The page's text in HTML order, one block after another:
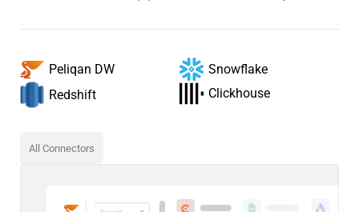
Peliqan DW
Snowflake
Redshift
Clickhouse
All Connectors